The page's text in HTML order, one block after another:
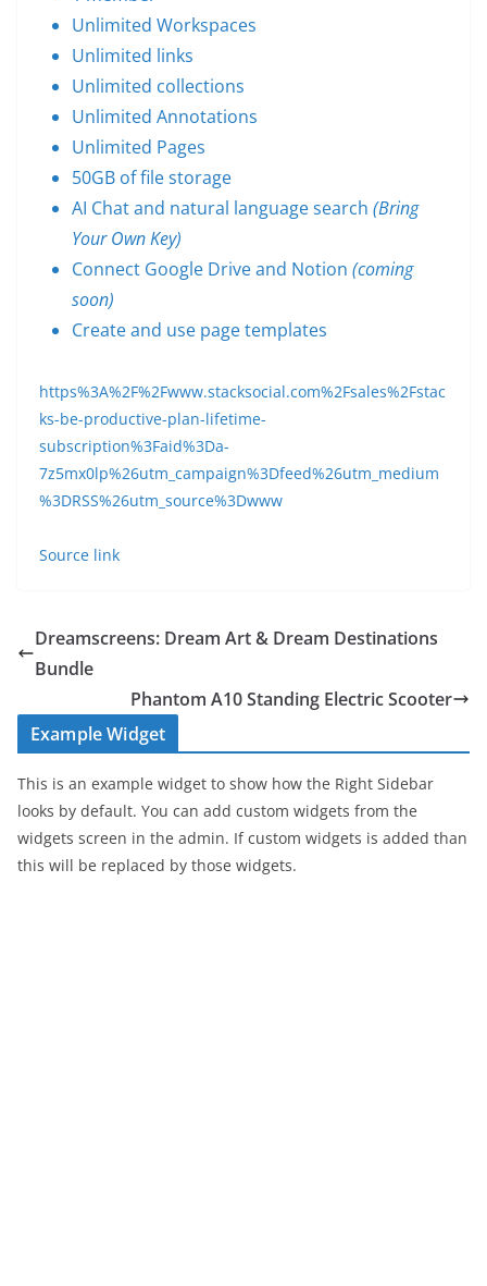
Unlimited Workspaces
Unlimited links
Unlimited collections
Unlimited Annotations
Unlimited Pages
50GB of file storage
AI Chat and natural language search (Bring
Your Own Key)
Connect Google Drive and Notion (coming
soon)
Create and use page templates
https%3A%2F%2Fwww.stacksocial.com%2Fsales%2Fstac
ks-be-productive-plan-lifetime-
subscription%3Faid%3Da-
7z5mx0lp%26utm_campaign%3Dfeed%26utm_medium
%3DRSS%26utm_source%3Dwww
Source link
Dreamscreens: Dream Art & Dream Destinations
Bundle
Phantom A10 Standing Electric Scooter
Example Widget
This is an example widget to show how the Right Sidebar
looks by default. You can add custom widgets from the
widgets screen in the admin. If custom widgets is added than
this will be replaced by those widgets.